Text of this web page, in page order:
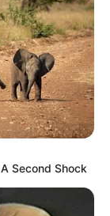
Second Shock